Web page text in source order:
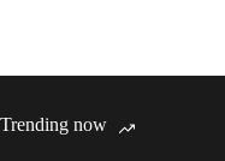
Trending now